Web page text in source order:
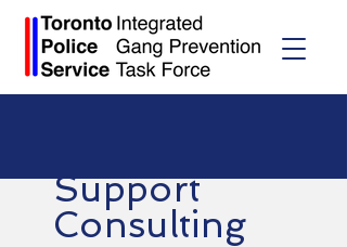
Support
Consulting